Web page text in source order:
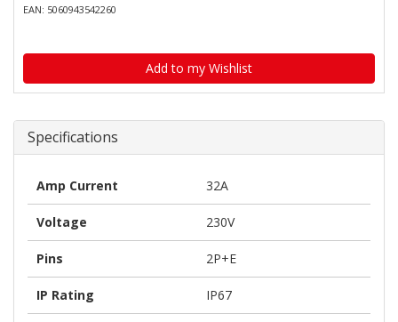
EAN: 5060943542260
Add to my Wishlist
Specifications
Amp Current 32A
Voltage 230V
Pins 2P+E
IP Rating IP67